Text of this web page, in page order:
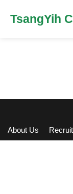
TsangYih
About Us